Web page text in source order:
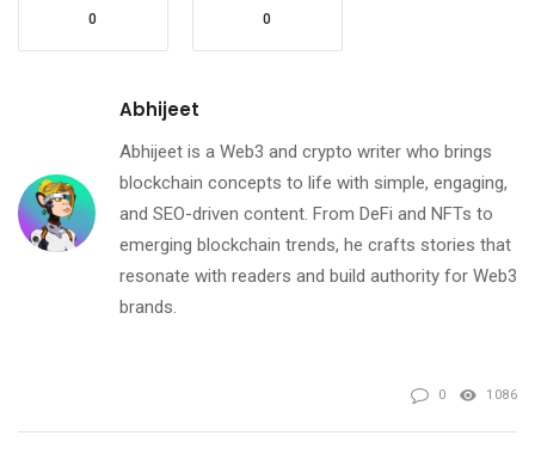
0 0
Abhijeet
Abhijeet is a Web3 and crypto writer who brings
blockchain concepts to life with simple, engaging,
and SEO-driven content. From DeFi and NFTs to
emerging blockchain trends, he crafts stories that
resonate with readers and build authority for Web3
brands.
0 1086